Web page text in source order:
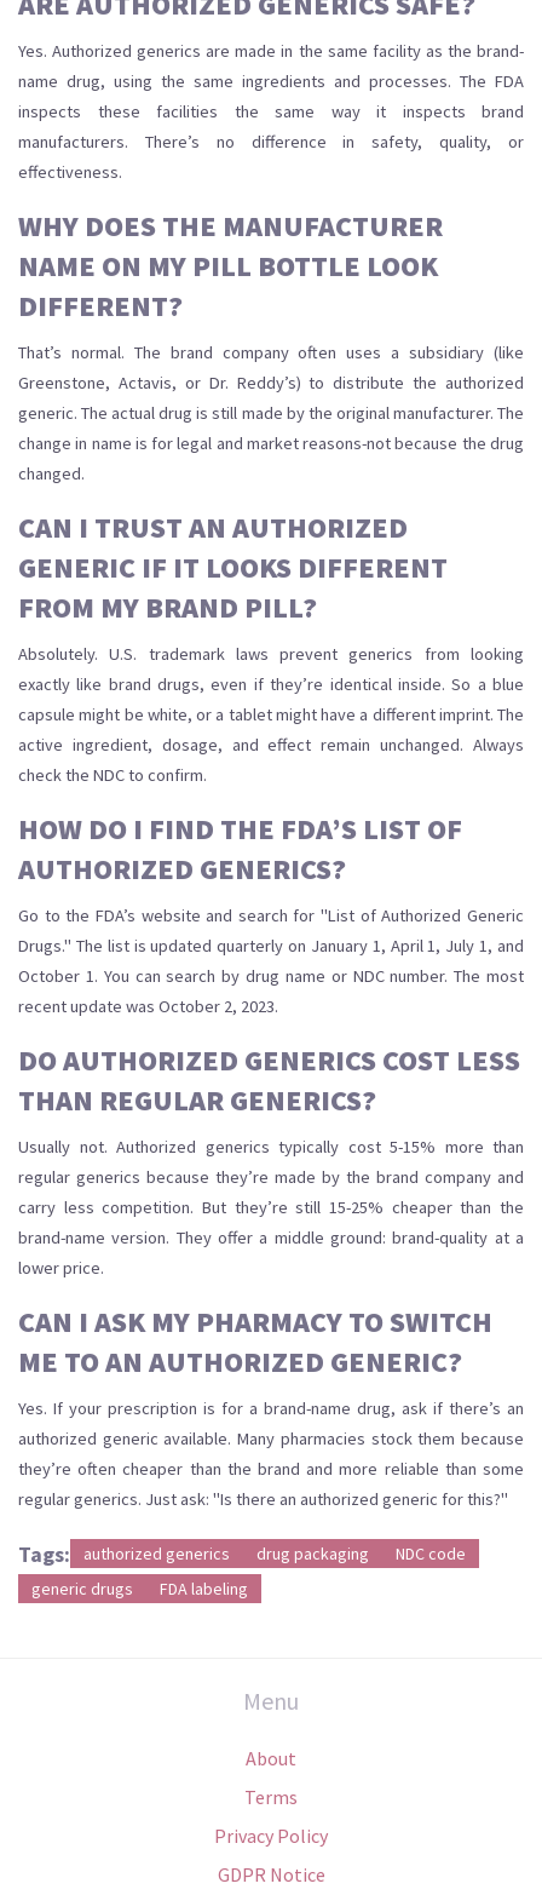
Yes. Authorized generics are made in the same facility as the brand-
name drug, using the same ingredients and processes. The FDA
inspects these facilities the same way it inspects brand
manufacturers. There’s no difference in safety, quality, or
effectiveness.
WHY DOES THE MANUFACTURER
NAME ON MY PILL BOTTLE LOOK
DIFFERENT?
That’s normal. The brand company often uses a subsidiary (like
Greenstone, Actavis, or Dr. Reddy’s) to distribute the authorized
generic. The actual drug is still made by the original manufacturer. The
change in name is for legal and market reasons-not because the drug
changed.
CAN I TRUST AN AUTHORIZED
GENERIC IF IT LOOKS DIFFERENT
FROM MY BRAND PILL?
Absolutely. U.S. trademark laws prevent generics from looking
exactly like brand drugs, even if they’re identical inside. So a blue
capsule might be white, or a tablet might have a different imprint. The
active ingredient, dosage, and effect remain unchanged. Always
check the NDC to confirm.
HOW DO I FIND THE FDA’S LIST OF
AUTHORIZED GENERICS?
Go to the FDA’s website and search for "List of Authorized Generic
Drugs." The list is updated quarterly on January 1, April 1, July 1, and
October 1. You can search by drug name or NDC number. The most
recent update was October 2, 2023.
DO AUTHORIZED GENERICS COST LESS
THAN REGULAR GENERICS?
Usually not. Authorized generics typically cost 5-15% more than
regular generics because they’re made by the brand company and
carry less competition. But they’re still 15-25% cheaper than the
brand-name version. They offer a middle ground: brand-quality at a
lower price.
CAN I ASK MY PHARMACY TO SWITCH
ME TO AN AUTHORIZED GENERIC?
Yes. If your prescription is for a brand-name drug, ask if there’s an
authorized generic available. Many pharmacies stock them because
they’re often cheaper than the brand and more reliable than some
regular generics. Just ask: "Is there an authorized generic for this?"
Tags: authorized generics drug packaging
NDC code
generic drugs
FDA labeling
Menu
About
Terms
Privacy Policy
GDPR Notice